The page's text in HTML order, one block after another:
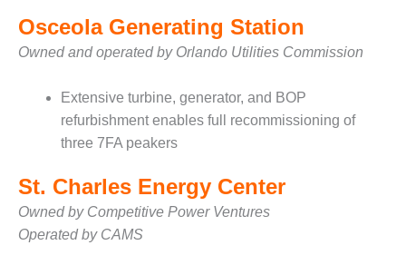
O&M –
BALANCE OF
ARMSTRONG
ENERGY
O&M –
BALANCE OF
PLANT:
BLACKHAWK
STATION
Osceola Generating Station
Owned and operated by Orlando Utilities Commission
Extensive turbine, generator, and BOP
refurbishment enables full recommissioning of
three 7FA peakers
St. Charles Energy Center
Owned by Competitive Power Ventures
Operated by CAMS